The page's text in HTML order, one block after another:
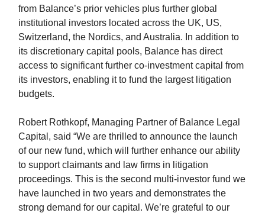
from Balance’s prior vehicles plus further global
institutional investors located across the UK, US,
Switzerland, the Nordics, and Australia. In addition to
its discretionary capital pools, Balance has direct
access to significant further co-investment capital from
its investors, enabling it to fund the largest litigation
budgets.
Robert Rothkopf, Managing Partner of Balance Legal
Capital, said “We are thrilled to announce the launch
of our new fund, which will further enhance our ability
to support claimants and law firms in litigation
proceedings. This is the second multi-investor fund we
have launched in two years and demonstrates the
strong demand for our capital. We’re grateful to our